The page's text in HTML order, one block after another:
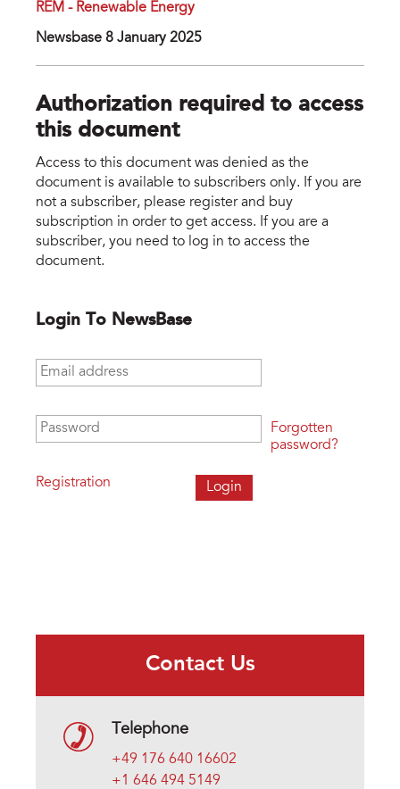
REM - Renewable Energy
Newsbase 8 January 2025
Authorization required to access
this document
Access to this document was denied as the
document is available to subscribers only. If you are
not a subscriber, please register and buy
subscription in order to get access. If you are a
subscriber, you need to log in to access the
document.
Login To NewsBase
Email address
Password
Registration
Forgotten
password?
Contact Us
Telephone
+49 176 640 16602
+1 646 494 5149